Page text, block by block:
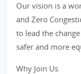
Our vision is a
and Zero
to lead the
safer and more
Why Join Us